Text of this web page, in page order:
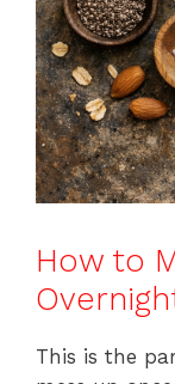
How to
This is the